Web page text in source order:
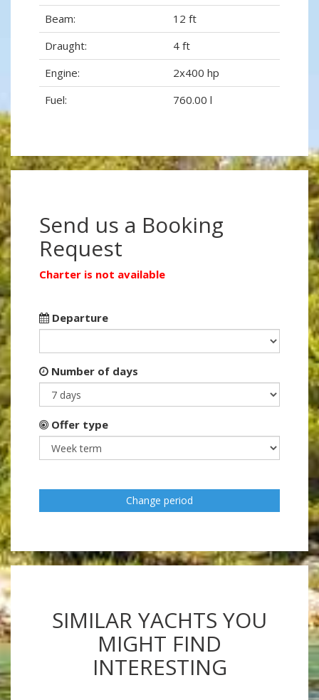
Beam:
12 ft
Draught:
4 ft
Engine:
2x400 hp
Fuel:
760.00 l
Send us a Booking
Request
Charter is not available
Departure
Number of days
Offer type
Change period
SIMILAR YACHTS YOU
MIGHT FIND
INTERESTING